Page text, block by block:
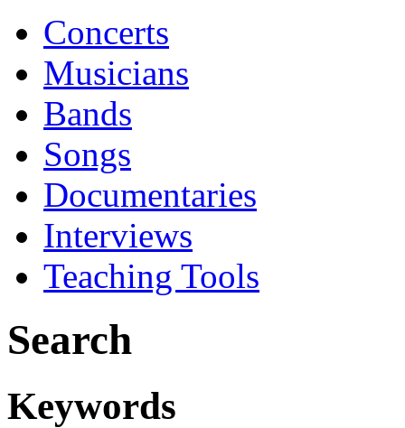
Concerts
Musicians
Bands
Songs
Documentaries
Interviews
Teaching Tools
Search
Keywords